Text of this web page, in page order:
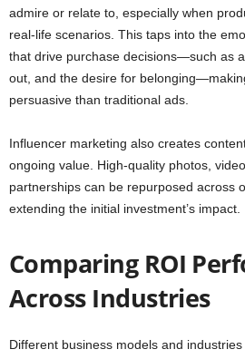
admire or relate to, especially when
real-life scenarios. This taps into the
that drive purchase decisions—such as
out, and the desire for
persuasive than traditional ads.
Influencer marketing also creates
ongoing value. High-quality photos,
partnerships can be repurposed across
extending the initial investment’s impact.
Comparing ROI
Across Industries
Different business models and